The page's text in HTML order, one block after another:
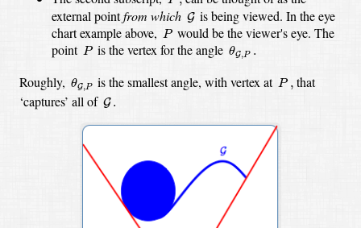
external pointfrom which G
G is being viewed. In the eye
chart example above, P
P would be the viewer's eye. The
point P
P is the vertex for the angle θG, P .
θG
Roughly, θG, P
θG is the smallest angle, with vertex at P ,
P, that
‘captures’ all of G .
G.